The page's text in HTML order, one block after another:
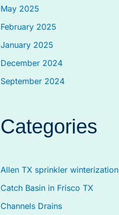
May 2025
February 2025
January 2025
December 2024
September 2024
Categories
Allen TX sprinkler winterization
Catch Basin in Frisco TX
Channels Drains